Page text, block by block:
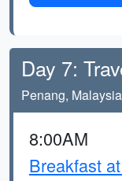
Day 7:
Penang, Malaysia
8:00AM
Breakfast